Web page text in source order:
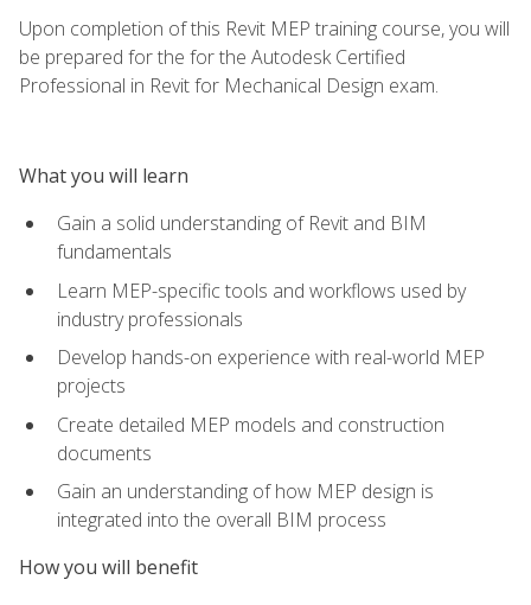
Upon completion of this Revit MEP training course, you will
be prepared for the for the Autodesk Certified
Professional in Revit for Mechanical Design exam.
What you will learn
Gain a solid understanding of Revit and BIM
fundamentals
Learn MEP-specific tools and workflows used by
industry professionals
Develop hands-on experience with real-world MEP
projects
Create detailed MEP models and construction
documents
Gain an understanding of how MEP design is
integrated into the overall BIM process
How you will benefit